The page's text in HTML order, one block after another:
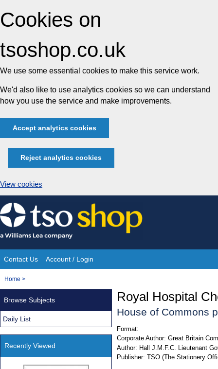
Cookies on
tsoshop.co.uk
We use some essential cookies to make this service work.
We'd also like to use analytics cookies so we can understand
how you use the service and make improvements.
Accept analytics cookies
Reject analytics cookies
View cookies
Skip
to
content
Site
Navigation
Contact Us Account / Login
You
Home >
Royal Hospital
House of Commons
Format:
Corporate Author: Great Britain
Author: Hall J.M.F.C. Lieutenant
Publisher: TSO (The Stationery
Browse Subjects
Daily List
Recently Viewed